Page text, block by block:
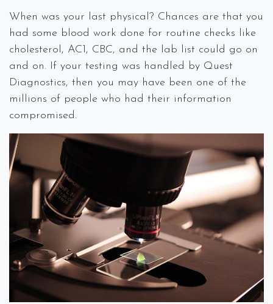
When was your last physical? Chances are that you
had some blood work done for routine checks like
cholesterol, AC1, CBC, and the lab list could go on
and on. If your testing was handled by Quest
Diagnostics, then you may have been one of the
millions of people who had their information
compromised.